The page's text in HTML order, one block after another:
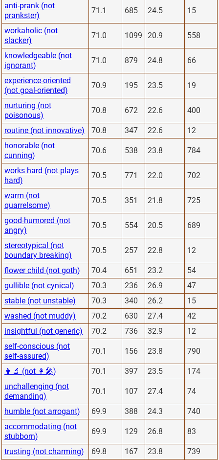
anti-prank (not
prankster)
71.1 685 24.5 15
workaholic (not
slacker)
71.0 1099 20.9 558
knowledgeable (not
ignorant)
71.0 879 24.8 66
experience-oriented
(not goal-oriented)
70.9 195 23.5 19
nurturing (not
poisonous)
70.8 672 22.6 400
routine (not innovative) 70.8 347 22.6
12
honorable (not
cunning)
70.6 538 23.8 784
works hard (not plays
hard)
70.5 771 22.0 702
warm (not
quarrelsome)
70.5 351 21.8 725
good-humored (not
angry)
70.5 554 20.5 689
stereotypical (not
boundary breaking)
70.5 257 22.8 12
flower child (not goth) 70.4 651 23.2
54
gullible (not cynical)
70.3 236 26.9
47
stable (not unstable)
70.3 340 26.2
15
washed (not muddy)
70.2 630 27.4
42
insightful (not generic)
70.2 736 32.9
12
self-conscious (not
self-assured)
70.1 156 23.8 790
👩‍🔬 (not 👩‍🎤) 70.1 397 23.5
174
unchallenging (not
demanding)
70.1 107 27.4 74
humble (not arrogant) 69.9 388 24.3
740
accommodating (not
stubborn)
69.9 129 26.8 83
trusting (not charming) 69.8 167 23.8 739